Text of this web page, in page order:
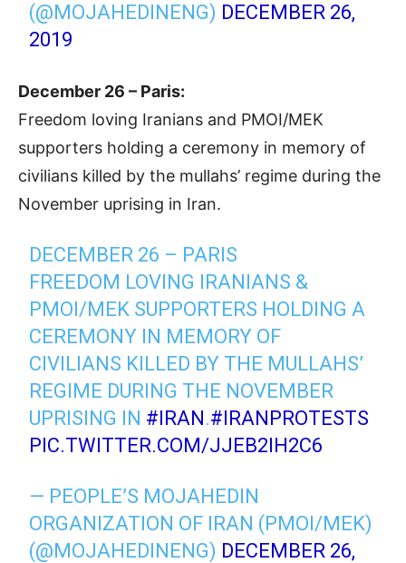
(@MOJAHEDINENG) DECEMBER 26,
2019
December 26 – Paris:
Freedom loving Iranians and PMOI/MEK
supporters holding a ceremony in memory of
civilians killed by the mullahs’ regime during the
November uprising in Iran.
DECEMBER 26 – PARIS
FREEDOM LOVING IRANIANS &
PMOI/MEK SUPPORTERS HOLDING A
CEREMONY IN MEMORY OF
CIVILIANS KILLED BY THE MULLAHS’
REGIME DURING THE NOVEMBER
UPRISING IN #IRAN .#IRANPROTESTS
PIC.TWITTER.COM/JJEB2IH2C6
— PEOPLE’S MOJAHEDIN
ORGANIZATION OF IRAN (PMOI/MEK)
(@MOJAHEDINENG) DECEMBER 26,